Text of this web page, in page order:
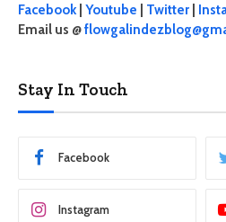
Facebook| Youtube Twitter
Email us @
Stay In Touch
Facebook
Instagram